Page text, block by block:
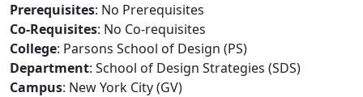
Prerequisites: No Prerequisites
Co-Requisites: No Co-requisites
College: Parsons School of Design (PS)
Department: School of Design Strategies (SDS)
Campus: New York City (GV)